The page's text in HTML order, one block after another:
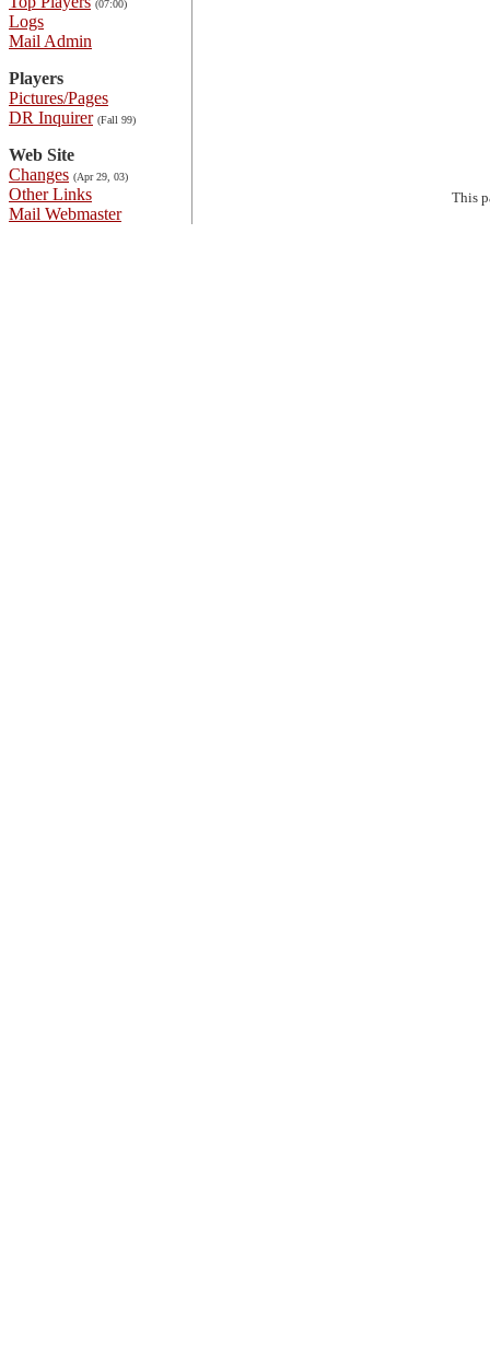
(07:00)
Logs
Mail Admin
Players
Pictures/Pages
DR Inquirer (Fall 99)
Web Site
Changes (Apr 29, 03)
Other Links
Mail Webmaster
This